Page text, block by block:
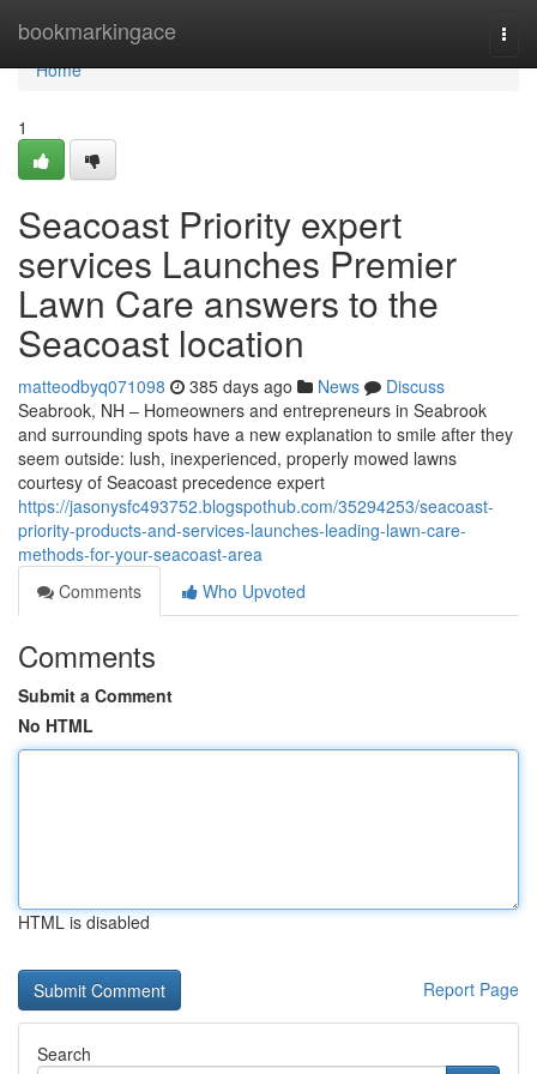
bookmarkingace
Home
Home
1
Seacoast Priority expert
services Launches Premier
Lawn Care answers to the
Seacoast location
matteodbyq071098 385 days ago News
Discuss
Seabrook, NH – Homeowners and entrepreneurs in Seabrook
and surrounding spots have a new explanation to smile after they
seem outside: lush, inexperienced, properly mowed lawns
courtesy of Seacoast precedence expert
https://jasonysfc493752.blogspothub.com/35294253/seacoast-
priority-products-and-services-launches-leading-lawn-care-
methods-for-your-seacoast-area
Comments
Who Upvoted
Comments
Submit a Comment
No HTML
HTML is disabled
Report Page
Search